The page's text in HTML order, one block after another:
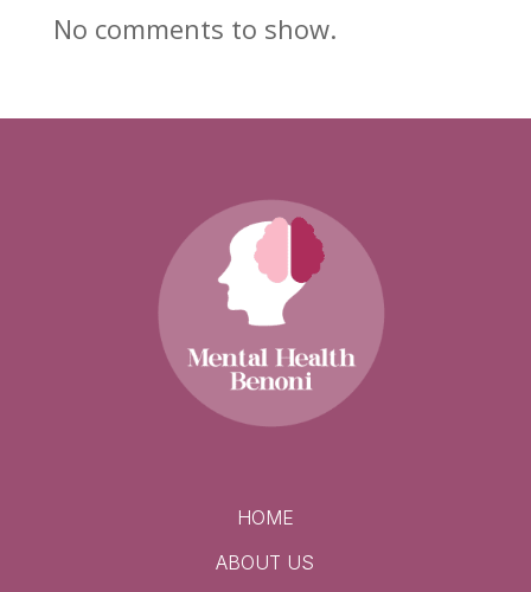
No comments to show.
HOME
ABOUT US